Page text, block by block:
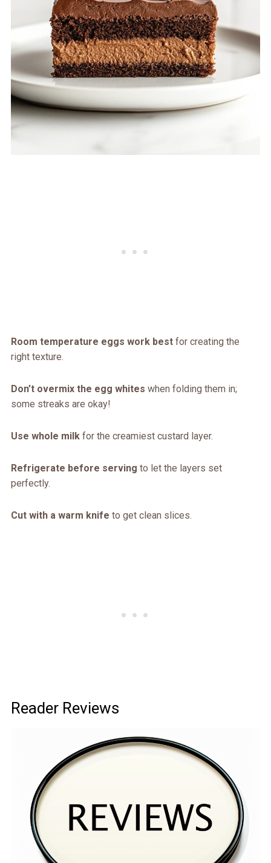
Room temperature eggs work bestfor creating the
right texture.
Don’t overmix the egg whites when folding them in;
some streaks are okay!
Use whole milkfor the creamiest custard layer.
Refrigerate before serving to let the layers set
perfectly.
Cut with a warm knife to get clean slices.
Reader Reviews